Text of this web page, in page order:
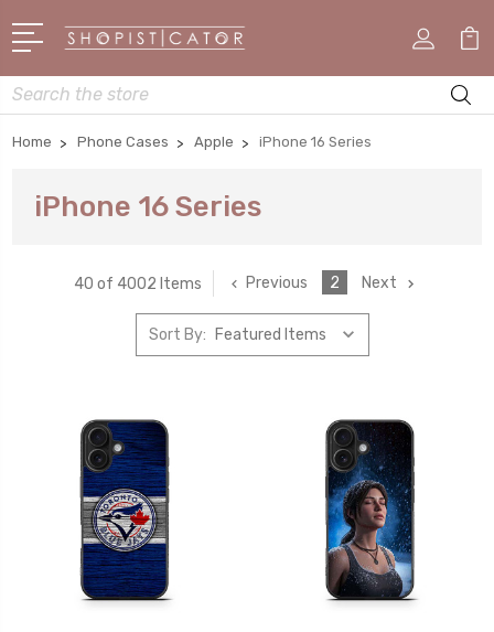
Search
Home Phone Cases Apple iPhone 16 Series
iPhone 16 Series
40 of 4002 Items Previous 2 Next
Sort By: